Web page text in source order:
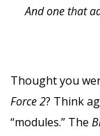
And one that
Thought you
Force 2? Think
“modules.” The